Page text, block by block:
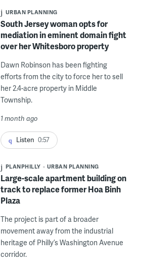
URBAN PLANNING
South Jersey woman opts for
mediation in eminent domain fight
over her Whitesboro property
Dawn Robinson has been fighting
efforts from the city to force her to sell
her 2.4-acre property in Middle
Township.
1 month ago
Listen 0:57
PLANPHILLY URBAN PLANNING
Large-scale apartment building on
track to replace former Hoa Binh
Plaza
The project is part of a broader
movement away from the industrial
heritage of Philly’s Washington Avenue
corridor.